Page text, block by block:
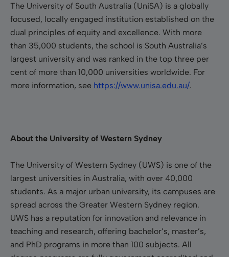
The University of South Australia (UniSA) is a globally
focused, locally engaged institution established on the
dual principles of equity and excellence. With more
than 35,000 students, the school is South Australia’s
largest university and was ranked in the top three per
cent of more than 10,000 universities worldwide. For
more information, see https://www.unisa.edu.au/.
About the University of Western Sydney
The University of Western Sydney (UWS) is one of the
largest universities in Australia, with over 40,000
students. As a major urban university, its campuses are
spread across the Greater Western Sydney region.
UWS has a reputation for innovation and relevance in
teaching and research, offering bachelor’s, master’s,
and PhD programs in more than 100 subjects. All